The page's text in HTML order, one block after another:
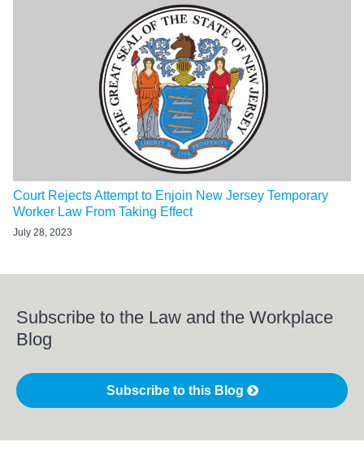
Court Rejects Attempt to Enjoin New Jersey Temporary
Worker Law From Taking Effect
July 28, 2023
Subscribe to the Law and the Workplace
Blog
Subscribe to this Blog